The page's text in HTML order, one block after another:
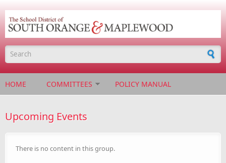
Search form
HOME COMMITTEES POLICY MANUAL
Upcoming Events
There is no content in this group.